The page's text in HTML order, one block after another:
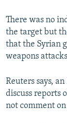
There was no
the target but
that the Syrian
weapons
Reuters says,
discuss reports
not comment